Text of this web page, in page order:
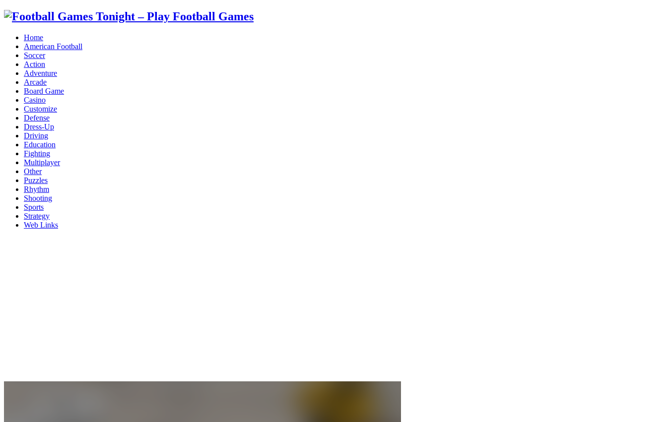
Home
American Football
Soccer
Action
Adventure
Arcade
Board Game
Casino
Customize
Defense
Dress-Up
Driving
Education
Fighting
Multiplayer
Other
Puzzles
Rhythm
Shooting
Sports
Strategy
Web Links